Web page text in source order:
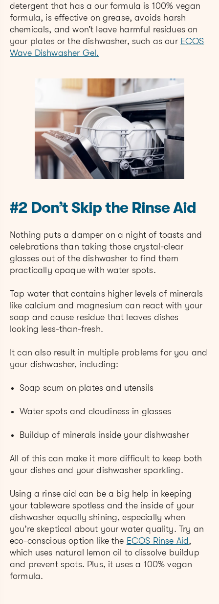
detergent that has a our formula is 100% vegan
formula, is effective on grease, avoids harsh
chemicals, and won’t leave harmful residues on
your plates or the dishwasher, such as our ECOS
Wave Dishwasher Gel.
#2 Don’t Skip the Rinse Aid
Nothing puts a damper on a night of toasts and
celebrations than taking those crystal-clear
glasses out of the dishwasher to find them
practically opaque with water spots.
Tap water that contains higher levels of minerals
like calcium and magnesium can react with your
soap and cause residue that leaves dishes
looking less-than-fresh.
It can also result in multiple problems for you and
your dishwasher, including:
Soap scum on plates and utensils
Water spots and cloudiness in glasses
Buildup of minerals inside your dishwasher
All of this can make it more difficult to keep both
your dishes and your dishwasher sparkling.
Using a rinse aid can be a big help in keeping
your tableware spotless and the inside of your
dishwasher equally shining, especially when
you’re skeptical about your water quality. Try an
eco-conscious option like the ECOS Rinse Aid,
which uses natural lemon oil to dissolve buildup
and prevent spots. Plus, it uses a 100% vegan
formula.